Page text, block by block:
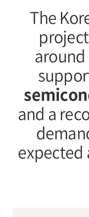
The
around
and a
expected